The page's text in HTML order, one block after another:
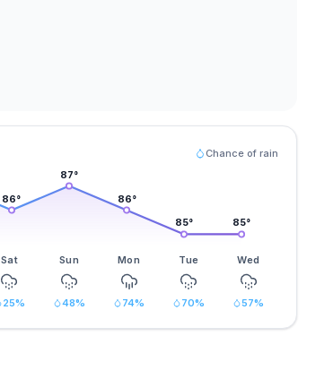
Chance of rain
86°
87°
86°
85° 85°
Sat Sun Mon Tue Wed
25% 48% 74% 70% 57%